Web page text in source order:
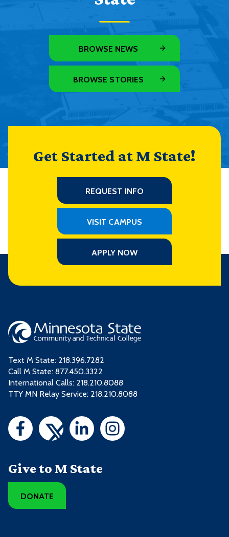
BROWSE NEWS
BROWSE STORIES
Get Started at M State!
REQUEST INFO
VISIT CAMPUS
APPLY NOW
Text M State: 218.396.7282
Call M State: 877.450.3322
International Calls: 218.210.8088
TTY MN Relay Service: 218.210.8088
Give to M State
DONATE